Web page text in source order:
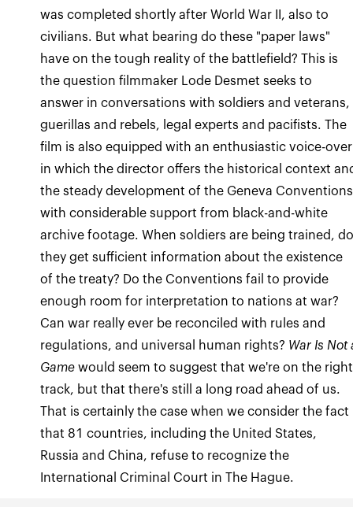
was completed shortly after World War II, also to
civilians. But what bearing do these "paper laws"
have on the tough reality of the battlefield? This is
the question filmmaker Lode Desmet seeks to
answer in conversations with soldiers and veterans,
guerillas and rebels, legal experts and pacifists. The
film is also equipped with an enthusiastic voice-over
in which the director offers the historical context
the steady development of the Geneva
with considerable support from black-and-white
archive footage. When soldiers are being trained,
they get sufficient information about the existence
of the treaty? Do the Conventions fail to provide
enough room for interpretation to nations at war?
Can war really ever be reconciled with rules and
regulations, and universal human rights? War Is Not
Game would seem to suggest that we're on the right
track, but that there's still a long road ahead of us.
That is certainly the case when we consider the fact
that 81 countries, including the United States,
Russia and China, refuse to recognize the
International Criminal Court in The Hague.